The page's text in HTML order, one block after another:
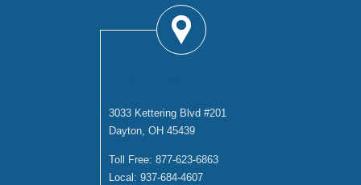
3033 Kettering Blvd #201
Dayton, OH 45439
Toll Free: 877-623-6863
Local: 937-684-4607